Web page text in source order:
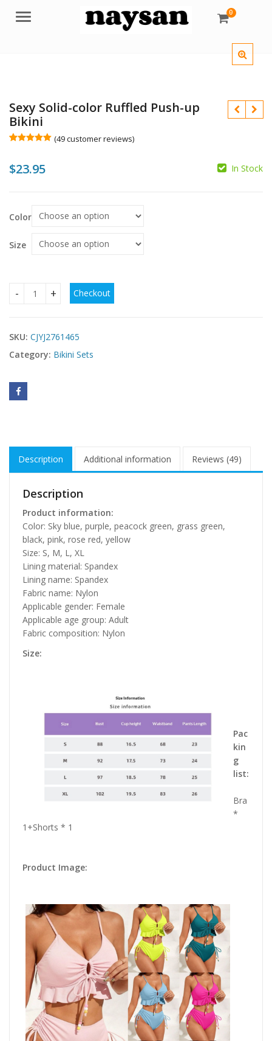
Menu 0
Sexy Solid-color Ruffled Push-up
Bikini
based on
customer
(49customer reviews)
$23.95 In Stock
Color
Size
Sexy Solid-color Ruffled Push-up Bikini quantity
Checkout
SKU: CJYJ2761465
Category: Bikini Sets
Description Additional information Reviews (49)
Description
Product information:
Color: Sky blue, purple, peacock green, grass green,
black, pink, rose red, yellow
Size: S, M, L, XL
Lining material: Spandex
Lining name: Spandex
Fabric name: Nylon
Applicable gender: Female
Applicable age group: Adult
Fabric composition: Nylon
Size:
Pac
kin
g
list:
Bra
*
1+Shorts * 1
Product Image: